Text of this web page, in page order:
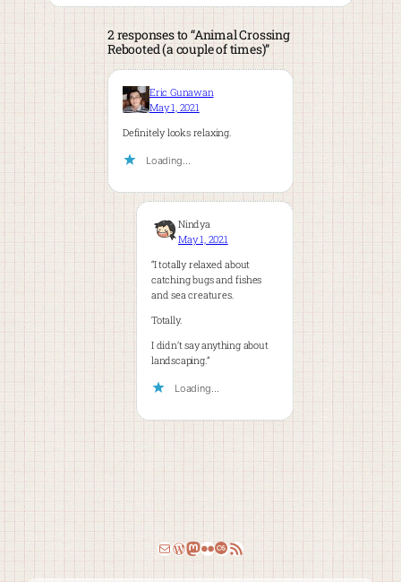
2 responses to “Animal Crossing
Rebooted (a couple of times)”
Eric Gunawan
May 1, 2021
Definitely looks relaxing.
Loading…
Nindya
May 1, 2021
“I totally relaxed about
catching bugs and fishes
and sea creatures.
Totally.
I didn’t say anything about
landscaping.”
Loading…
Email
WordPress
Mastodon
Flickr
Last.fm
RSS Feed